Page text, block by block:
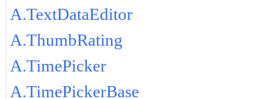
A.TextDataEditor
A.ThumbRating
A.TimePicker
A.TimePickerBase